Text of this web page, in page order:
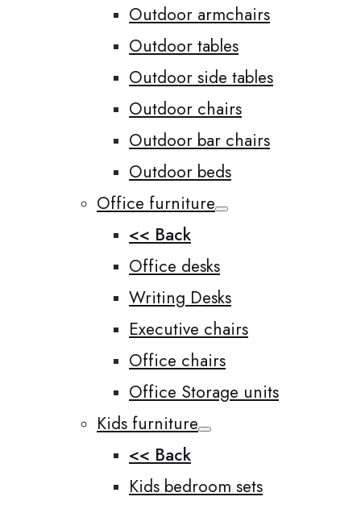
Outdoor armchairs
Outdoor tables
Outdoor side tables
Outdoor chairs
Outdoor bar chairs
Outdoor beds
Office furniture
<< Back
Office desks
Writing Desks
Executive chairs
Office chairs
Office Storage units
Kids furniture
<< Back
Kids bedroom sets